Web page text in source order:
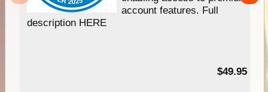
account features. Full
description HERE
$49.95